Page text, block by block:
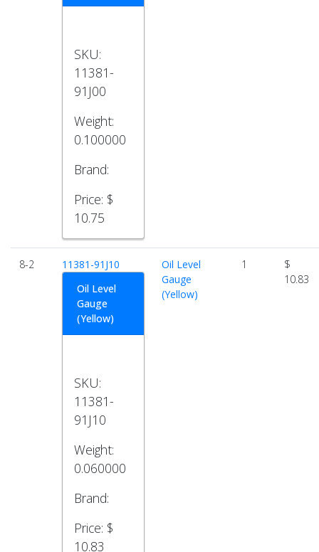
SKU:
11381-
91J00
Weight:
0.100000
Brand:
Price: $
10.75
8-2
11381-91J10
Oil Level
Gauge
(Yellow)
SKU:
11381-
91J10
Weight:
0.060000
Brand:
Price: $
10.83
Oil Level
Gauge
(Yellow)
1
$
10.83